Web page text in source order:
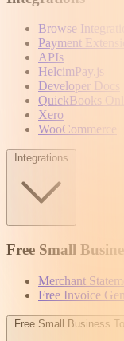
Browse
Payment
APIs
HelcimPay.js
Developer Docs
QuickBooks
Xero
WooCommerce
Integrations
Free Small
Merchant
Free Invoice
Free Small Business